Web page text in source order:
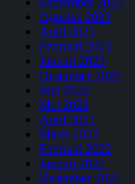
Agustus 2023
April 2023
Februari 2023
Januari 2023
Desember 2022
Juni 2022
Mei 2022
April 2022
Maret 2022
Februari 2022
Januari 2022
Desember 2021